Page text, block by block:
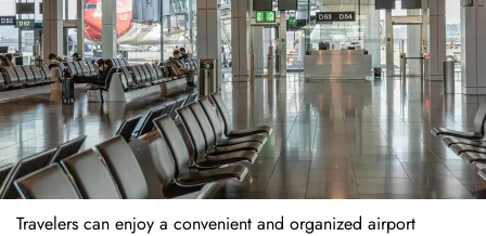
Travelers​‍​‌‍​‍‌​‍​‌‍​‍‌ can enjoy a convenient and organized airport